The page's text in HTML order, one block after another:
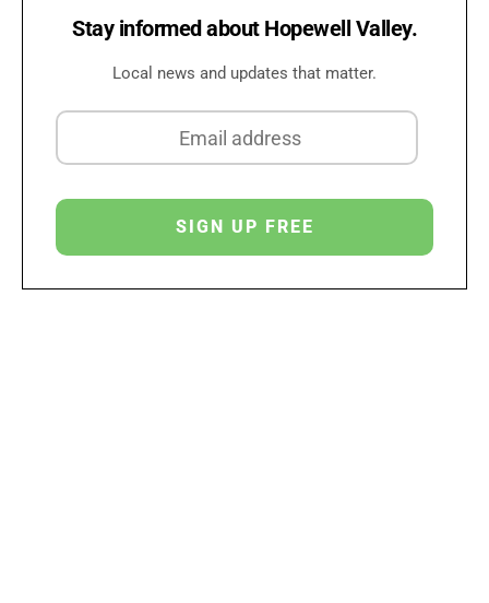
Stay informed about Hopewell Valley.
Local news and updates that matter.